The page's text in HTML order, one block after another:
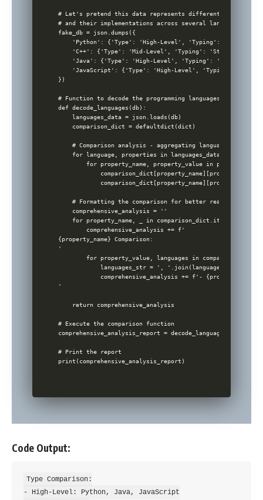
# Let's pretend this data represents different features of
# and their implementations across several languages
fake_db = json.dumps({
'Python': {'Type': 'High-Level', 'Typing': 'Dynamic',
'C++': {'Type': 'Mid-Level', 'Typing': 'Static',
'Java': {'Type': 'High-Level', 'Typing': 'Static',
'JavaScript': {'Type': 'High-Level', 'Typing':
})
# Function to decode the programming languages and their
def decode_languages(db):
    languages_data = json.loads(db)
    comparison_dict = defaultdict(dict)
# Comparison analysis - aggregating language
    for language, properties in languages_data.items():
for property_name, property_value in
    # Formatting the comparison for better readability
    comprehensive_analysis = ''
    for property_name, _ in comparison_dict.items():
        comprehensive_analysis += f'
{property_name} Comparison:
'
for property_value, languages in
            languages_str = ', '.join(languages)
comprehensive_analysis += f'-
'
    return comprehensive_analysis
# Execute the comparison function
comprehensive_analysis_report = decode_languages(fake_db)
# Print the report
Code Output:
Type Comparison:
- High-Level: Python, Java, JavaScript